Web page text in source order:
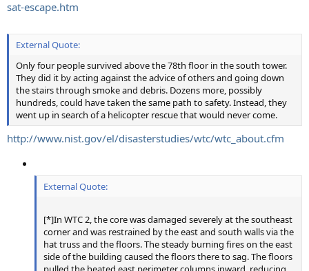
sat-escape.htm
External Quote:
Only four people survived above the 78th floor in the south tower.
They did it by acting against the advice of others and going down
the stairs through smoke and debris. Dozens more, possibly
hundreds, could have taken the same path to safety. Instead, they
went up in search of a helicopter rescue that would never come.
http://www.nist.gov/el/disasterstudies/wtc/wtc_about.cfm
External Quote:
[*]In WTC 2, the core was damaged severely at the southeast
corner and was restrained by the east and south walls via the
hat truss and the floors. The steady burning fires on the east
side of the building caused the floors there to sag. The floors